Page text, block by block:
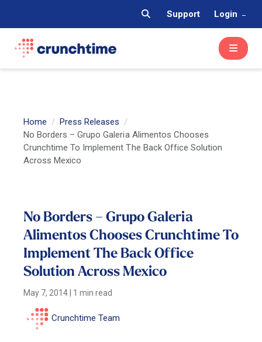
Support Login
Home
Press Releases
No Borders – Grupo Galeria Alimentos Chooses
Crunchtime To Implement The Back Office Solution
Across Mexico
No Borders – Grupo Galeria
Alimentos Chooses Crunchtime To
Implement The Back Office
Solution Across Mexico
May 7, 2014 1 min read
Crunchtime Team